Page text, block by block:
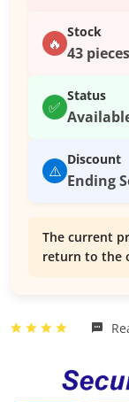
🔥
Stock
43
✅
Status
⚠️
Discount
Ending
The current
return to the